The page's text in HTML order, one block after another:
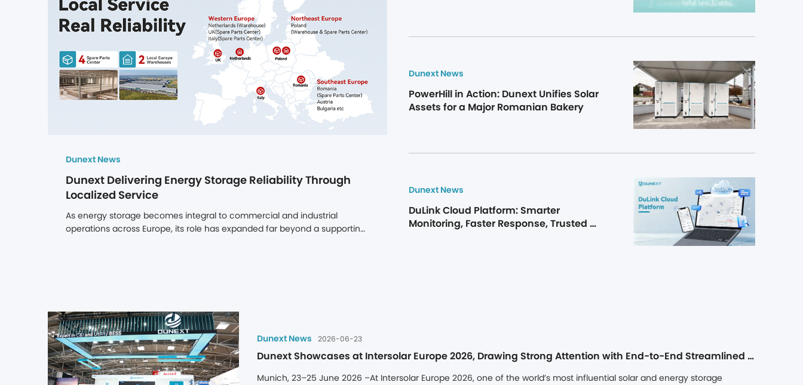
Dunext News
Dunext Delivering Energy Storage Reliability Through
As energy storage becomes integral to commercial and industrial
operations across Europe, its role has expanded far beyond a supporting
downtime, directly eroding project returns.
Dunext News
PowerHill in Action: Dunext Unifies Solar
Assets for a Major Romanian Bakery
Dunext News
DuLink Cloud Platform: Smarter
Monitoring, Faster Response, Trusted
Dunext News 2026-06-23
Dunext Showcases at Intersolar Europe 2026, Drawing Strong Attention with End-to-End Streamlined C&I Energy Storage Solutions
Munich, 23–25 June 2026 –At Intersolar Europe 2026, one of the world’s most influential solar and energy storage